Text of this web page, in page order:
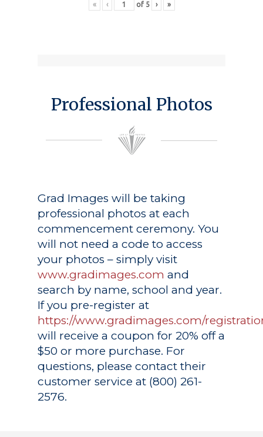
« ‹ of 5 › »
Professional Photos
Grad Images will be taking
professional photos at each
commencement ceremony. You
will not need a code to access
your photos – simply visit
www.gradimages.com and
search by name, school and year.
If you pre-register at
https://www.gradimages.com/
will receive a coupon for 20% off a
$50 or more purchase. For
questions, please contact their
customer service at (800) 261-
2576.